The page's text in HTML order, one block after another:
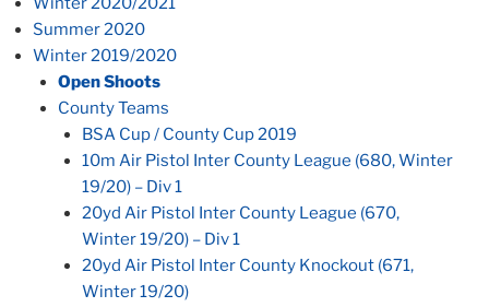
Summer 2020
Winter 2019/2020
Open Shoots
County Teams
BSA Cup / County Cup 2019
10m Air Pistol Inter County League (680, Winter
19/20) – Div 1
20yd Air Pistol Inter County League (670,
Winter 19/20) – Div 1
20yd Air Pistol Inter County Knockout (671,
Winter 19/20)